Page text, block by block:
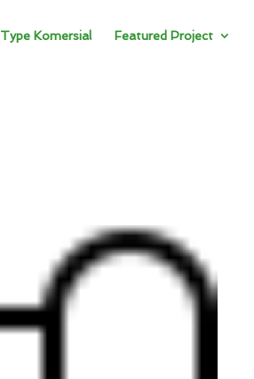
Type Komersial Featured Project